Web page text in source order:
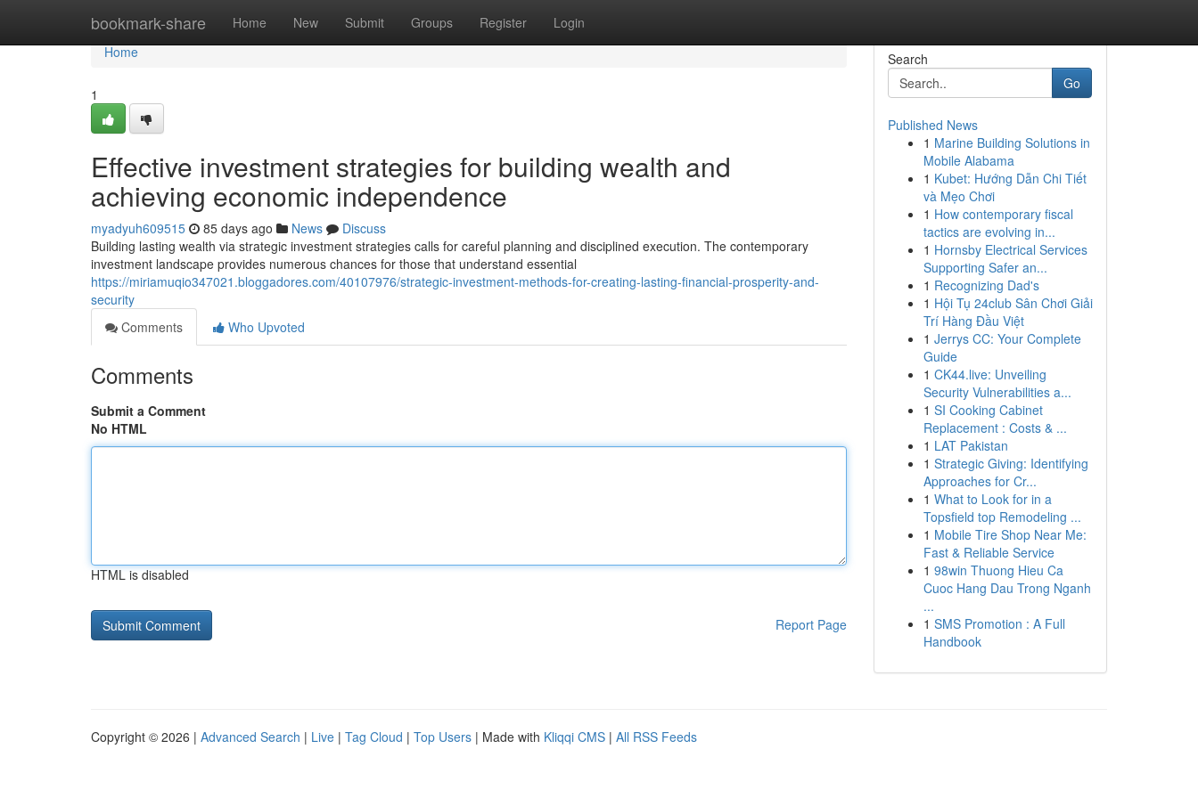
bookmark-share Home New Submit Groups Register Login
Home
Home
1
Effective investment strategies for building wealth and
achieving economic independence
myadyuh609515 85 days ago News
Discuss
Building lasting wealth via strategic investment strategies calls for careful planning and disciplined execution. The contemporary
investment landscape provides numerous chances for those that understand essential
https://miriamuqio347021.bloggadores.com/40107976/strategic-investment-methods-for-creating-lasting-financial-prosperity-and-
security
Comments
Who Upvoted
Comments
Submit a Comment
No HTML
HTML is disabled
Report Page
Search
Go
Published News
1 Marine Building Solutions in
Mobile Alabama
1 Kubet: Hướng Dẫn Chi Tiết
và Mẹo Chơi
1 How contemporary fiscal
tactics are evolving in...
1 Hornsby Electrical Services
Supporting Safer an...
1 Recognizing Dad's
1 Hội Tụ 24club Sân Chơi Giải
Trí Hàng Đầu Việt
1 Jerrys CC: Your Complete
Guide
1 CK44.live: Unveiling
Security Vulnerabilities a...
1 SI Cooking Cabinet
Replacement : Costs & ...
1 LAT Pakistan
1 Strategic Giving: Identifying
Approaches for Cr...
1 What to Look for in a
Topsfield top Remodeling ...
1 Mobile Tire Shop Near Me:
Fast & Reliable Service
1 98win Thuong Hieu Ca
Cuoc Hang Dau Trong Nganh
...
1 SMS Promotion : A Full
Handbook
Copyright © 2026 | Advanced Search | Live | Tag Cloud | Top Users | Made with Kliqqi CMS | All RSS Feeds